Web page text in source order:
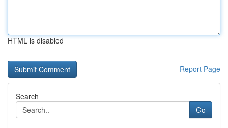
HTML is disabled
Report Page
Search
Go